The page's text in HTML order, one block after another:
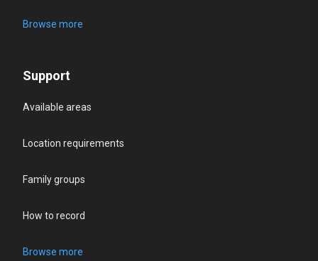
Browse more
Support
Available areas
Location requirements
Family groups
How to record
Browse more